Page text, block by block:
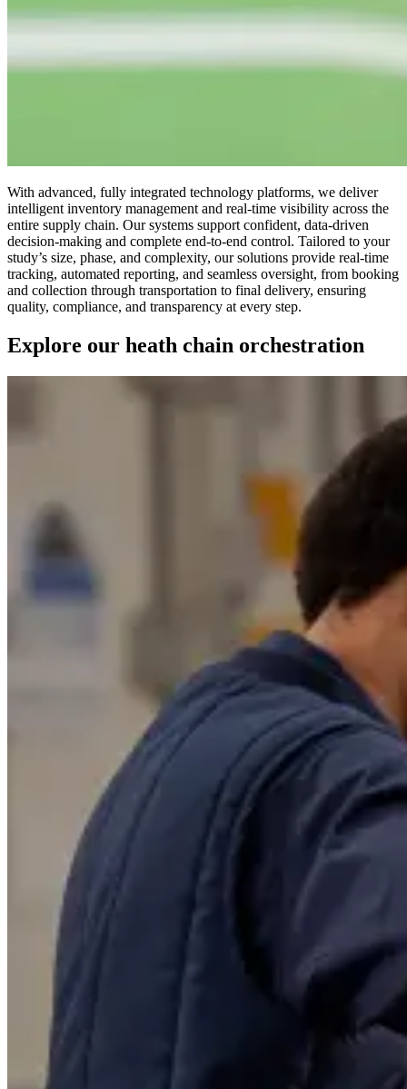
With advanced, fully integrated technology platforms, we deliver
intelligent inventory management and real-time visibility across the
entire supply chain. Our systems support confident, data-driven
decision-making and complete end-to-end control. Tailored to your
study’s size, phase, and complexity, our solutions provide real-time
tracking, automated reporting, and seamless oversight, from booking
and collection through transportation to final delivery, ensuring
quality, compliance, and transparency at every step.
Explore our heath chain orchestration